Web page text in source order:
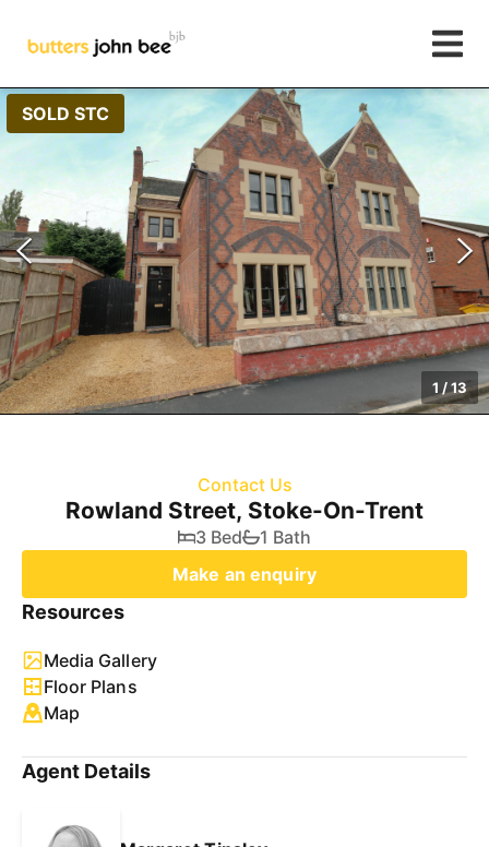
SOLD STC
1 /13
Contact Us
Rowland Street, Stoke-On-Trent
3 Bed
1 Bath
Make an enquiry
Resources
Media Gallery
Floor Plans
Map
Agent Details